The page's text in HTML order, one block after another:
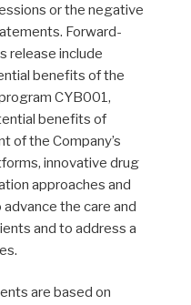
or the negative
Forward-
release include
benefits of the
CYB001,
benefits of
of the Company’s
innovative drug
approaches and
the care and
and to address a
are based on